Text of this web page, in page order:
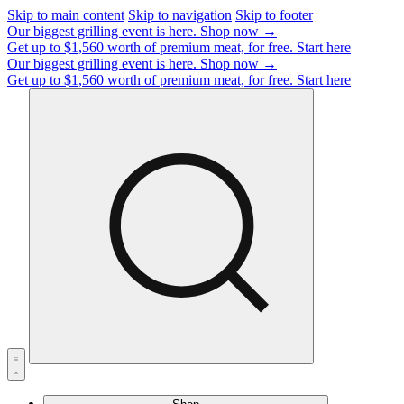
Skip to main content Skip to navigation Skip to footer
Our biggest grilling event is here. Shop now →
Get up to $1,560 worth of premium meat, for free. Start here
Our biggest grilling event is here. Shop now →
Get up to $1,560 worth of premium meat, for free. Start here